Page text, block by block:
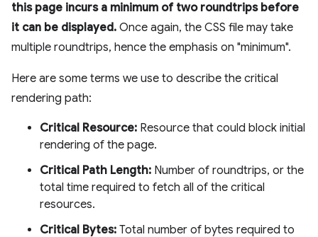
this page incurs a minimum of two roundtrips before
it can be displayed. Once again, the CSS file may take
multiple roundtrips, hence the emphasis on "minimum".
Here are some terms we use to describe the critical
rendering path:
Critical Resource: Resource that could block initial
rendering of the page.
Critical Path Length: Number of roundtrips, or the
total time required to fetch all of the critical
resources.
Critical Bytes: Total number of bytes required to